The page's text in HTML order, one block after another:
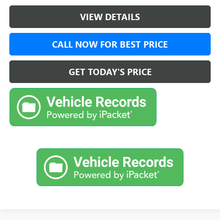
VIEW DETAILS
CALL NOW FOR BEST PRICE
GET TODAY'S PRICE